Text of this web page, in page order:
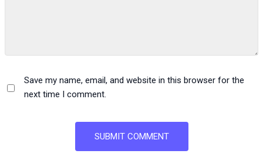
Save my name, email, and website in this browser for the
next time I comment.